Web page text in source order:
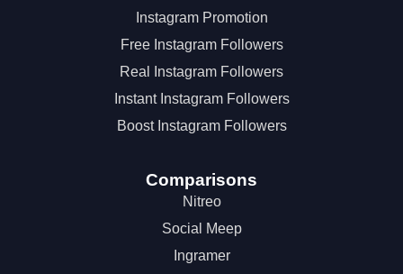
Instagram Promotion
Free Instagram Followers
Real Instagram Followers
Instant Instagram Followers
Boost Instagram Followers
Comparisons
Nitreo
Social Meep
Ingramer